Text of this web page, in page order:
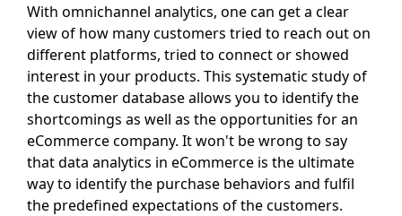
With omnichannel analytics, one can get a clear
view of how many customers tried to reach out on
different platforms, tried to connect or showed
interest in your products. This systematic study of
the customer database allows you to identify the
shortcomings as well as the opportunities for an
eCommerce company. It won't be wrong to say
that data analytics in eCommerce is the ultimate
way to identify the purchase behaviors and fulfil
the predefined expectations of the customers.